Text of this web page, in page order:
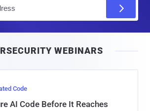
l
WEBINARS
Code
AI Code Before It Reaches